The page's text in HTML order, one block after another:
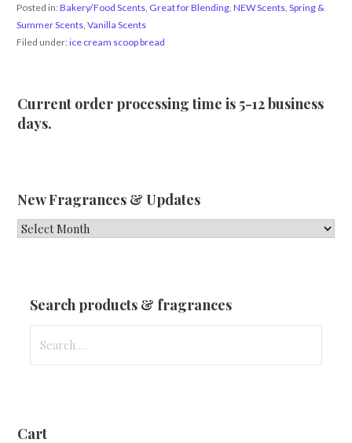
Posted in:Bakery/Food Scents, Great for Blending, NEW Scents, Spring &
Summer Scents, Vanilla Scents
Filed under:ice cream scoop bread
Current order processing time is 5-12 business
days.
New Fragrances & Updates
New
Search products & fragrances
for:
Cart